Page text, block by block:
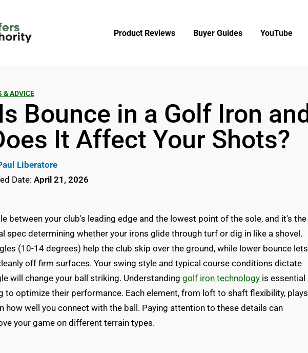
Product Reviews Buyer Guides YouTube
& ADVICE
Bounce in a Golf Iron and
It Affect Your Shots?
Liberatore
Date: April 21, 2026
between your club's leading edge and the lowest point of the sole, and it's the
spec determining whether your irons glide through turf or dig in like a shovel.
(10-14 degrees) help the club skip over the ground, while lower bounce lets
off firm surfaces. Your swing style and typical course conditions dictate
will change your ball striking. Understanding golf iron technology is essential
to optimize their performance. Each element, from loft to shaft flexibility, plays
how well you connect with the ball. Paying attention to these details can
your game on different terrain types.